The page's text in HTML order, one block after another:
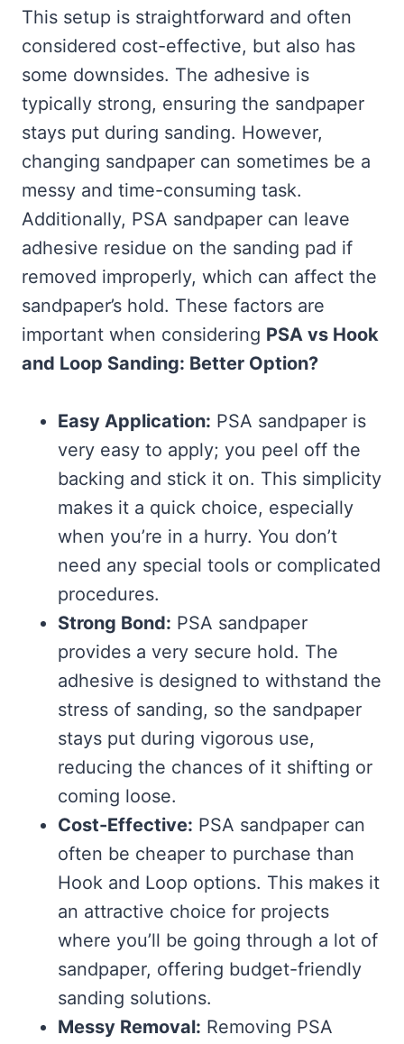
This setup is straightforward and often
considered cost-effective, but also has
some downsides. The adhesive is
typically strong, ensuring the sandpaper
stays put during sanding. However,
changing sandpaper can sometimes be a
messy and time-consuming task.
Additionally, PSA sandpaper can leave
adhesive residue on the sanding pad if
removed improperly, which can affect the
sandpaper’s hold. These factors are
important when considering PSA vs Hook
and Loop Sanding: Better Option?
Easy Application: PSA sandpaper is
very easy to apply; you peel off the
backing and stick it on. This simplicity
makes it a quick choice, especially
when you’re in a hurry. You don’t
need any special tools or complicated
procedures.
Strong Bond: PSA sandpaper
provides a very secure hold. The
adhesive is designed to withstand the
stress of sanding, so the sandpaper
stays put during vigorous use,
reducing the chances of it shifting or
coming loose.
Cost-Effective: PSA sandpaper can
often be cheaper to purchase than
Hook and Loop options. This makes it
an attractive choice for projects
where you’ll be going through a lot of
sandpaper, offering budget-friendly
sanding solutions.
Messy Removal: Removing PSA